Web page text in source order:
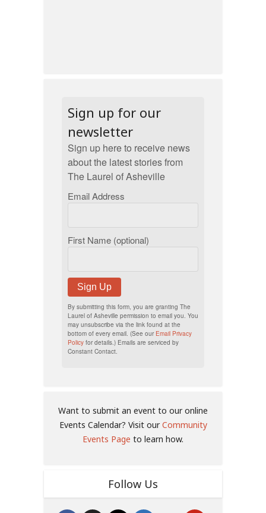
Sign up for our
newsletter
Sign up here to receive news
about the latest stories from
The Laurel of Asheville
Email Address
First Name (optional)
Sign Up
By submitting this form, you are granting The
Laurel of Asheville permission to email you. You
may unsubscribe via the link found at the
bottom of every email. (See our Email Privacy
Policy for details.) Emails are serviced by
Constant Contact.
Want to submit an event to our online
Events Calendar? Visit ourCommunity
Events Page to learn how.
Follow Us